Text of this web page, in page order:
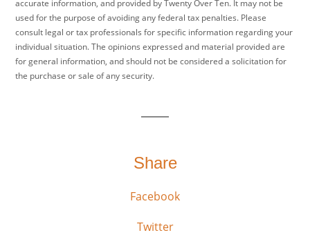
accurate information, and provided by Twenty Over Ten. It may not be
used for the purpose of avoiding any federal tax penalties. Please
consult legal or tax professionals for specific information regarding your
individual situation. The opinions expressed and material provided are
for general information, and should not be considered a solicitation for
the purchase or sale of any security.
Share
Facebook
Twitter